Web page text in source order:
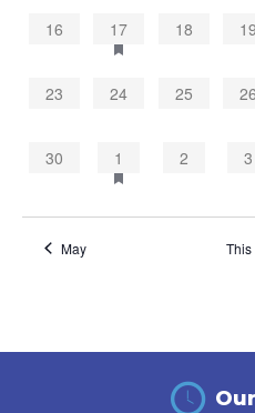
016
1
event,
17
018
019
0
23
0
24
0
25
0
26
0
30
1
event,
1
0
2
0
3
May This